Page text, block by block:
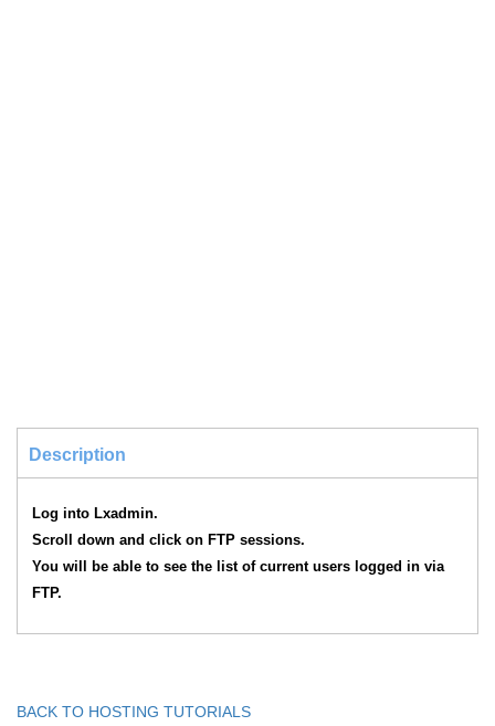
Description
Log into Lxadmin.
Scroll down and click on FTP sessions.
You will be able to see the list of current users logged in via
FTP.
BACK TO HOSTING TUTORIALS